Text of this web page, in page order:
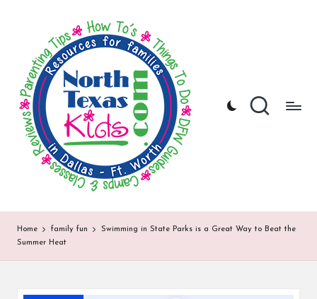
content
rt
h
T
s
K
Kids
Activities,
Things
Resources
Home family fun
Swimming in State Parks is a Great Way to Beat the
Summer Heat